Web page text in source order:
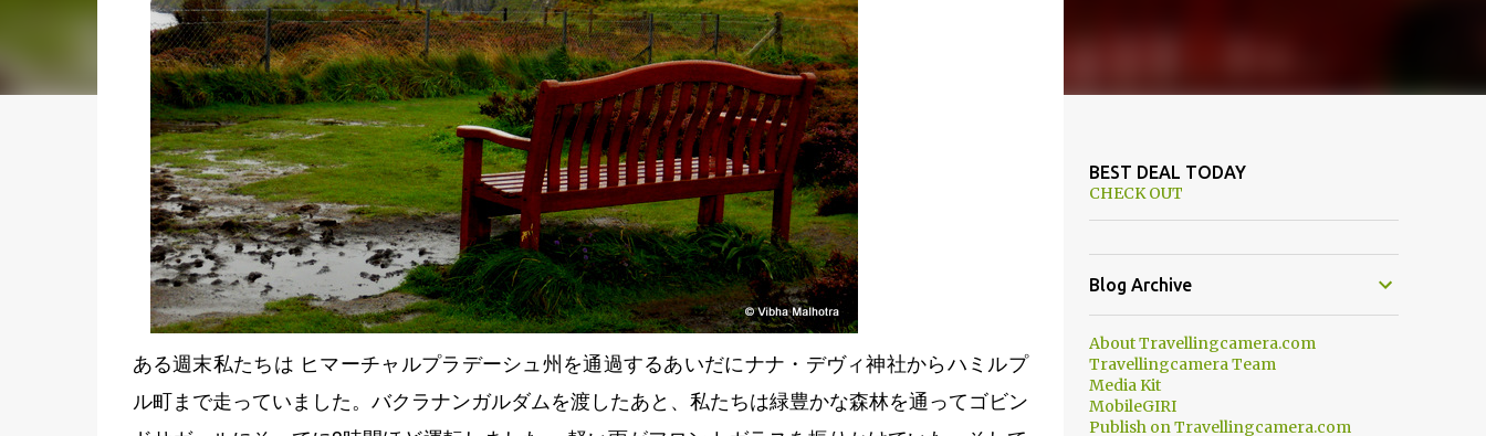
ある週末私たちは ヒマーチャルプラデーシュ州を通過するあいだにナナ・デヴィ神社からハミルプ
ル町まで走っていました。バクラナンガルダムを渡したあと、私たちは緑豊かな森林を通ってゴビン
BEST DEAL TODAY
CHECK OUT
Blog Archive
About Travellingcamera.com
Travellingcamera Team
Media Kit
MobileGIRI
Publish on Travellingcamera.com